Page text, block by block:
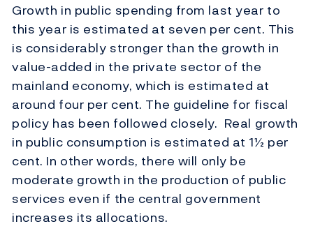
Growth in public spending from last year to
this year is estimated at seven per cent. This
is considerably stronger than the growth in
value-added in the private sector of the
mainland economy, which is estimated at
around four per cent. The guideline for fiscal
policy has been followed closely. Real growth
in public consumption is estimated at 1½ per
cent. In other words, there will only be
moderate growth in the production of public
services even if the central government
increases its allocations.